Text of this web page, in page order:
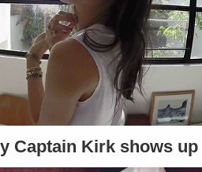
Captain Kirk shows up